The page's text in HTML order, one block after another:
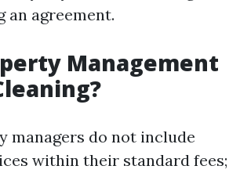
an agreement.
Management
managers do not include
within their standard fees;